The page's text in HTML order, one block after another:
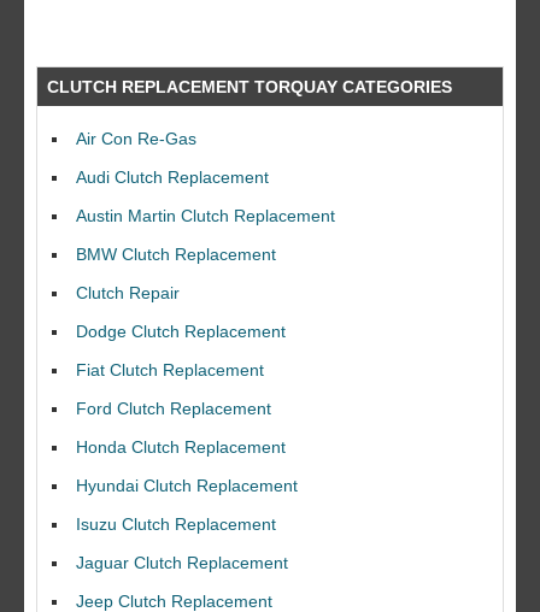
CLUTCH REPLACEMENT TORQUAY CATEGORIES
Air Con Re-Gas
Audi Clutch Replacement
Austin Martin Clutch Replacement
BMW Clutch Replacement
Clutch Repair
Dodge Clutch Replacement
Fiat Clutch Replacement
Ford Clutch Replacement
Honda Clutch Replacement
Hyundai Clutch Replacement
Isuzu Clutch Replacement
Jaguar Clutch Replacement
Jeep Clutch Replacement